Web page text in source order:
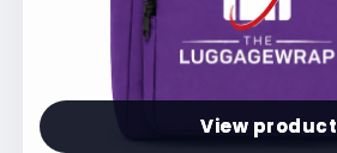
View product